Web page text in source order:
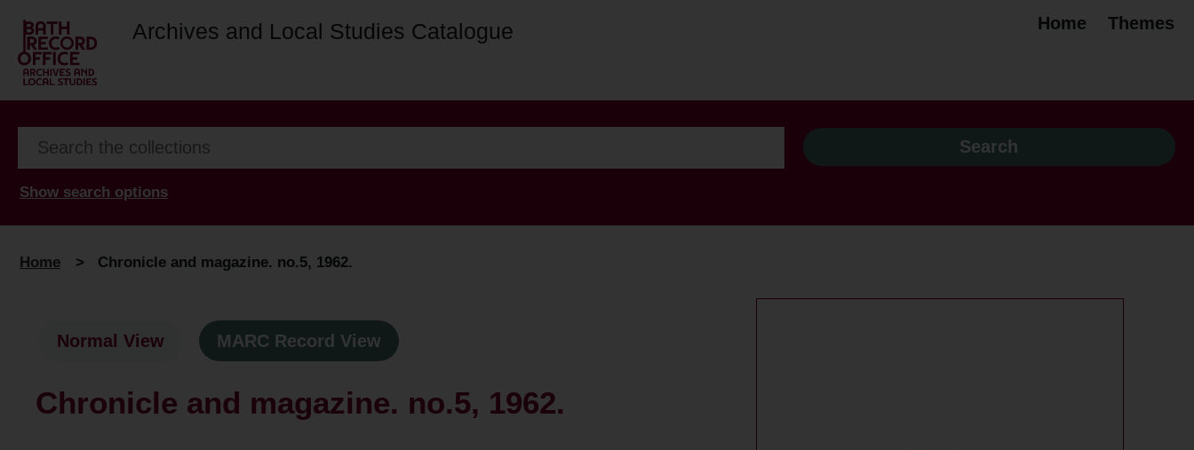
Archives and Local Studies Catalogue Home Themes
Show search options
Home > Chronicle and magazine. no.5, 1962.
Normal View MARC Record View
Chronicle and magazine. no.5, 1962.